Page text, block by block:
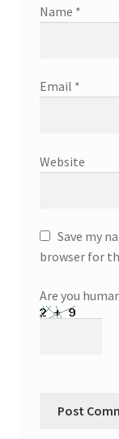
Name *
Email *
Website
Save my
browser for
Are you